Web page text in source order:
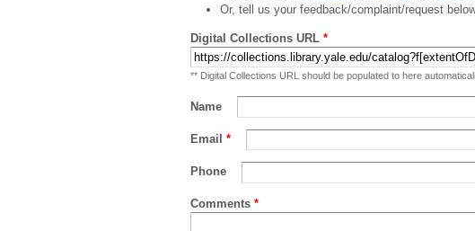
Or, tell us your feedback/complaint/request
Digital Collections URL *
** Digital Collections URL should be populated to here
Name
Email *
Phone
Comments *